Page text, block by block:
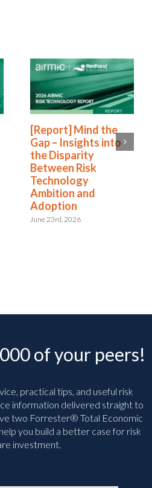
[Report] Mind the
Gap – Insights into
the Disparity
Between Risk
Technology
Ambition and
Adoption
June 23rd, 2026
of your peers!
practical tips, and useful risk
information delivered straight to
two Forrester® Total Economic
you build a better case for risk
investment.